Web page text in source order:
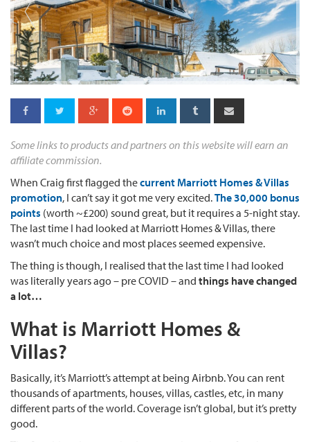
Some links to products and partners on this website will earn an
affiliate commission.
When Craig first flagged thecurrent Marriott Homes & Villas
promotion, I can’t say it got me very excited.The 30,000 bonus
points (worth ~£200) sound great, but it requires a 5-night stay.
The last time I had looked at Marriott Homes & Villas, there
wasn’t much choice and most places seemed expensive.
The thing is though, I realised that the last time I had looked
was literally years ago – pre COVID – and things have changed
a lot…
What is Marriott Homes &
Villas?
Basically, it’s Marriott’s attempt at being Airbnb. You can rent
thousands of apartments, houses, villas, castles, etc, in many
different parts of the world. Coverage isn’t global, but it’s pretty
good.